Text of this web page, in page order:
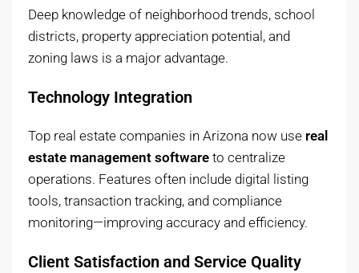
Deep knowledge of neighborhood trends, school
districts, property appreciation potential, and
zoning laws is a major advantage.
Technology Integration
Top real estate companies in Arizona now use real
estate management software to centralize
operations. Features often include digital listing
tools, transaction tracking, and compliance
monitoring—improving accuracy and efficiency.
Client Satisfaction and Service Quality